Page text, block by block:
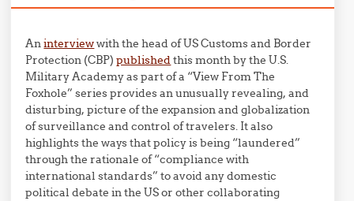
Aninterviewwith the head of US Customs and Border
Protection (CBP)publishedthis month by the U.S.
Military Academy as part of a “View From The
Foxhole” series provides an unusually revealing, and
disturbing, picture of the expansion and globalization
of surveillance and control of travelers. It also
highlights the ways that policy is being “laundered”
through the rationale of “compliance with
international standards” to avoid any domestic
political debate in the US or other collaborating